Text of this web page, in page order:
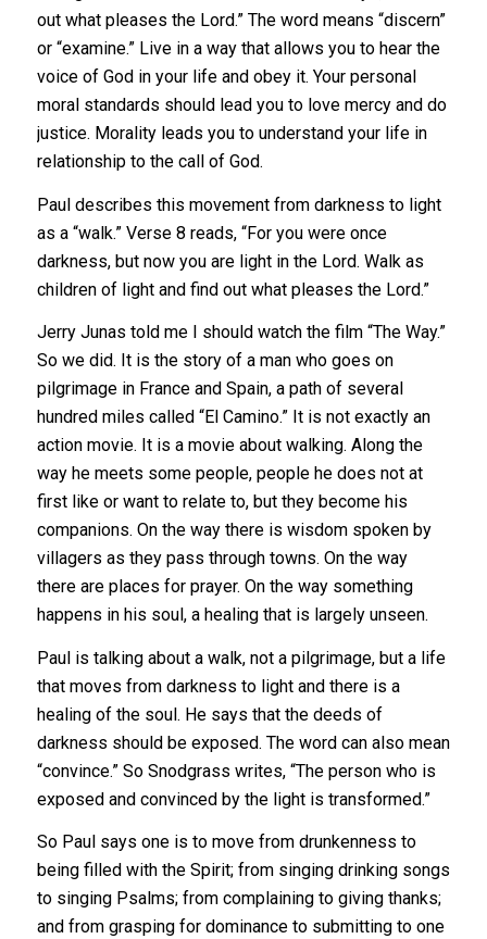
out what pleases the Lord.” The word means “discern”
or “examine.” Live in a way that allows you to hear the
voice of God in your life and obey it. Your personal
moral standards should lead you to love mercy and do
justice. Morality leads you to understand your life in
relationship to the call of God.
Paul describes this movement from darkness to light
as a “walk.” Verse 8 reads, “For you were once
darkness, but now you are light in the Lord. Walk as
children of light and find out what pleases the Lord.”
Jerry Junas told me I should watch the film “The Way.”
So we did. It is the story of a man who goes on
pilgrimage in France and Spain, a path of several
hundred miles called “El Camino.” It is not exactly an
action movie. It is a movie about walking. Along the
way he meets some people, people he does not at
first like or want to relate to, but they become his
companions. On the way there is wisdom spoken by
villagers as they pass through towns. On the way
there are places for prayer. On the way something
happens in his soul, a healing that is largely unseen.
Paul is talking about a walk, not a pilgrimage, but a life
that moves from darkness to light and there is a
healing of the soul. He says that the deeds of
darkness should be exposed. The word can also mean
“convince.” So Snodgrass writes, “The person who is
exposed and convinced by the light is transformed.”
So Paul says one is to move from drunkenness to
being filled with the Spirit; from singing drinking songs
to singing Psalms; from complaining to giving thanks;
and from grasping for dominance to submitting to one